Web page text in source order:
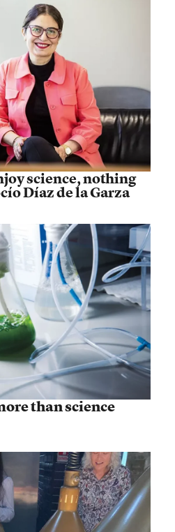
science, nothing
Díaz de la Garza
than science